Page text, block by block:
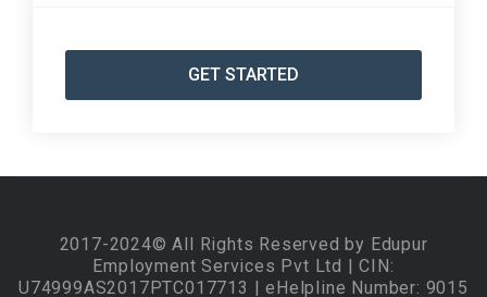
GET STARTED
2017-2024© All Rights Reserved by Edupur
Employment Services Pvt Ltd | CIN:
U74999AS2017PTC017713 | eHelpline Number: 9015